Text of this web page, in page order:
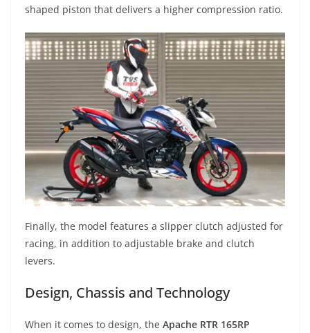
shaped piston that delivers a higher compression ratio.
Finally, the model features a slipper clutch adjusted for
racing, in addition to adjustable brake and clutch
levers.
Design, Chassis and Technology
When it comes to design, the Apache RTR 165RP